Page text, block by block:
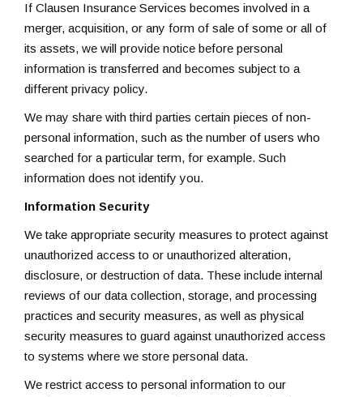
If Clausen Insurance Services becomes involved in a
merger, acquisition, or any form of sale of some or all of
its assets, we will provide notice before personal
information is transferred and becomes subject to a
different privacy policy.
We may share with third parties certain pieces of non-
personal information, such as the number of users who
searched for a particular term, for example. Such
information does not identify you.
Information Security
We take appropriate security measures to protect against
unauthorized access to or unauthorized alteration,
disclosure, or destruction of data. These include internal
reviews of our data collection, storage, and processing
practices and security measures, as well as physical
security measures to guard against unauthorized access
to systems where we store personal data.
We restrict access to personal information to our